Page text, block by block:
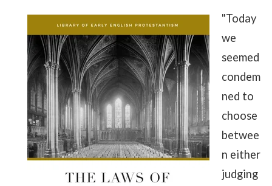
"Today
we
seemed
condem
ned to
choose
betwee
n either
judging